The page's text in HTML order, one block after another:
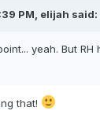
PM, elijah said:
yeah. But RH
that!